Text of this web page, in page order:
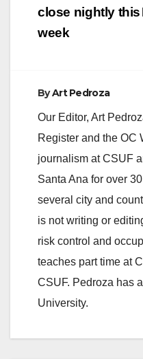
close nightly this
week
ByArt Pedroza
Our Editor, Art
Register and the OC
journalism at CSUF
Santa Ana for over
several city and
is not writing or
risk control and
teaches part time at
CSUF. Pedroza has
University.